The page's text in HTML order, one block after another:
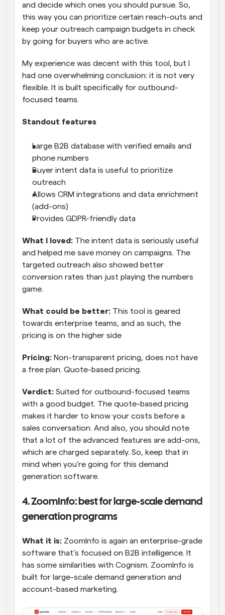
and decide which ones you should pursue. So,
this way you can prioritize certain reach-outs and
keep your outreach campaign budgets in check
by going for buyers who are active.
My experience was decent with this tool, but I
had one overwhelming conclusion: it is not very
flexible. It is built specifically for outbound-
focused teams.
Standout features
Large B2B database with verified emails and
phone numbers
Buyer intent data is useful to prioritize
outreach
Allows CRM integrations and data enrichment
(add-ons)
Provides GDPR-friendly data
What I loved: The intent data is seriously useful
and helped me save money on campaigns. The
targeted outreach also showed better
conversion rates than just playing the numbers
game.
What could be better: This tool is geared
towards enterprise teams, and as such, the
pricing is on the higher side
Pricing: Non-transparent pricing, does not have
a free plan. Quote-based pricing.
Verdict: Suited for outbound-focused teams
with a good budget. The quote-based pricing
makes it harder to know your costs before a
sales conversation. And also, you should note
that a lot of the advanced features are add-ons,
which are charged separately. So, keep that in
mind when you’re going for this demand
generation software.
4. ZoomInfo: best for large-scale demand
generation programs
What it is: ZoomInfo is again an enterprise-grade
software that’s focused on B2B intelligence. It
has some similarities with Cognism. ZoomInfo is
built for large-scale demand generation and
account-based marketing.